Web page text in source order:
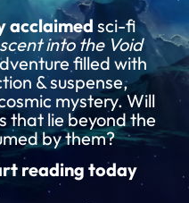
acclaimed sci-fi
into the Void
filled with
& suspense,
mystery. Will
that lie beyond the
by them?
reading today